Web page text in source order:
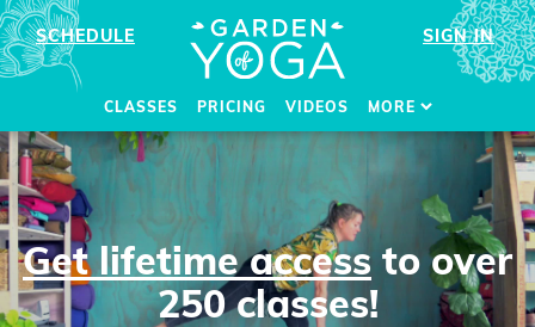
SIGN IN
SCHEDULE
CLASSES PRICING VIDEOS MORE
Get lifetime access to over
250 classes!